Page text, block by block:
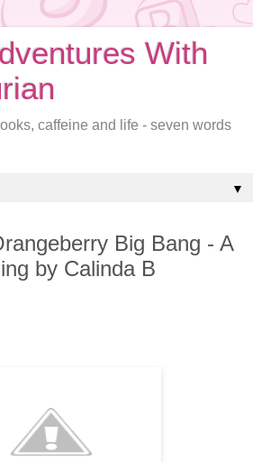
With
caffeine and life - seven words
▼
Big Bang - A
by Calinda B